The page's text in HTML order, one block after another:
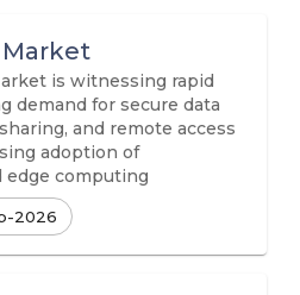
Market
is witnessing rapid
demand for secure data
and remote access
adoption of
edge computing
2026